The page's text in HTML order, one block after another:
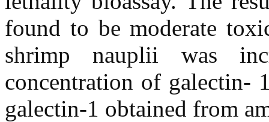
found to be moderate
shrimp nauplii was
concentration of galectin-
galectin-1 obtained from